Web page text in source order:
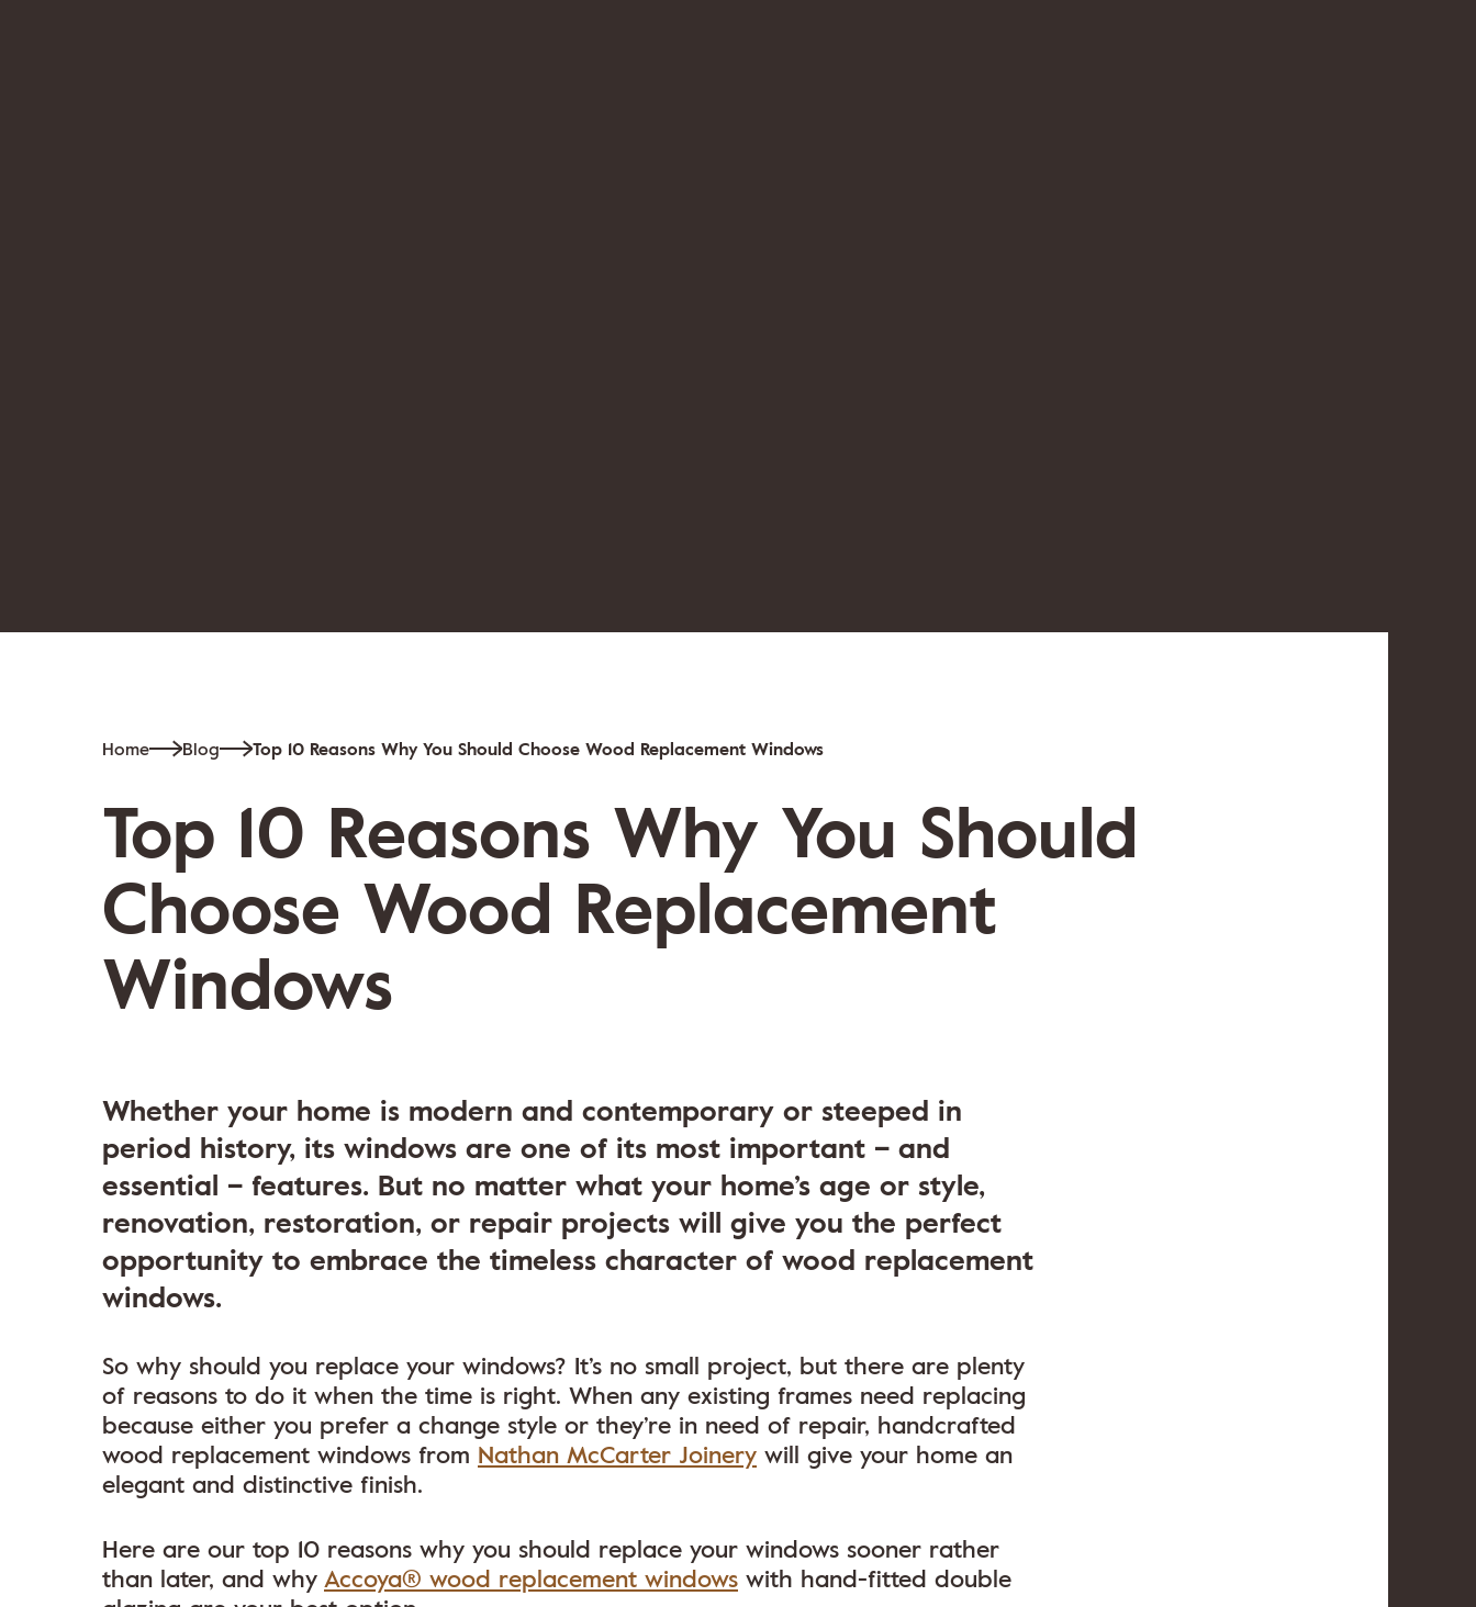
Home Blog Top 10 Reasons Why You Should Choose Wood Replacement Windows
Top 10 Reasons Why You Should
Choose Wood Replacement
Windows
Whether your home is modern and contemporary or steeped in
period history, its windows are one of its most important – and
essential – features. But no matter what your home’s age or style,
renovation, restoration, or repair projects will give you the perfect
opportunity to embrace the timeless character of wood replacement
windows.
So why should you replace your windows? It’s no small project, but there are plenty
of reasons to do it when the time is right. When any existing frames need replacing
because either you prefer a change style or they’re in need of repair, handcrafted
wood replacement windows from Nathan McCarter Joinery will give your home an
elegant and distinctive finish.
Here are our top 10 reasons why you should replace your windows sooner rather
than later, and why Accoya® wood replacement windows with hand-fitted double